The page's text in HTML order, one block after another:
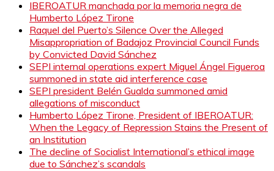
IBEROATUR manchada por la memoria negra de
Humberto López Tirone
Raquel del Puerto’s Silence Over the Alleged
Misappropriation of Badajoz Provincial Council Funds
by Convicted David Sánchez
SEPI internal operations expert Miguel Ángel Figueroa
summoned in state aid interference case
SEPI president Belén Gualda summoned amid
allegations of misconduct
Humberto López Tirone, President of IBEROATUR:
When the Legacy of Repression Stains the Present of
an Institution
The decline of Socialist International’s ethical image
due to Sánchez’s scandals